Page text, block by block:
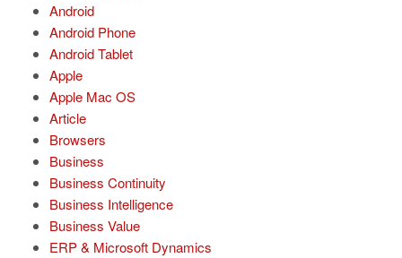
Android
Android Phone
Android Tablet
Apple
Apple Mac OS
Article
Browsers
Business
Business Continuity
Business Intelligence
Business Value
ERP & Microsoft Dynamics